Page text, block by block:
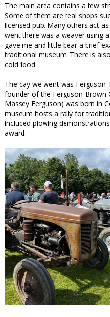
The main area contains a few
Some of them are real shops
licensed pub. Many others act
went there was a weaver using
gave me and little bear a brief
traditional museum. There is
cold food.
The day we went was Ferguson
founder of the Ferguson-Brown
Massey Ferguson) was born in
museum hosts a rally for
included plowing
award.